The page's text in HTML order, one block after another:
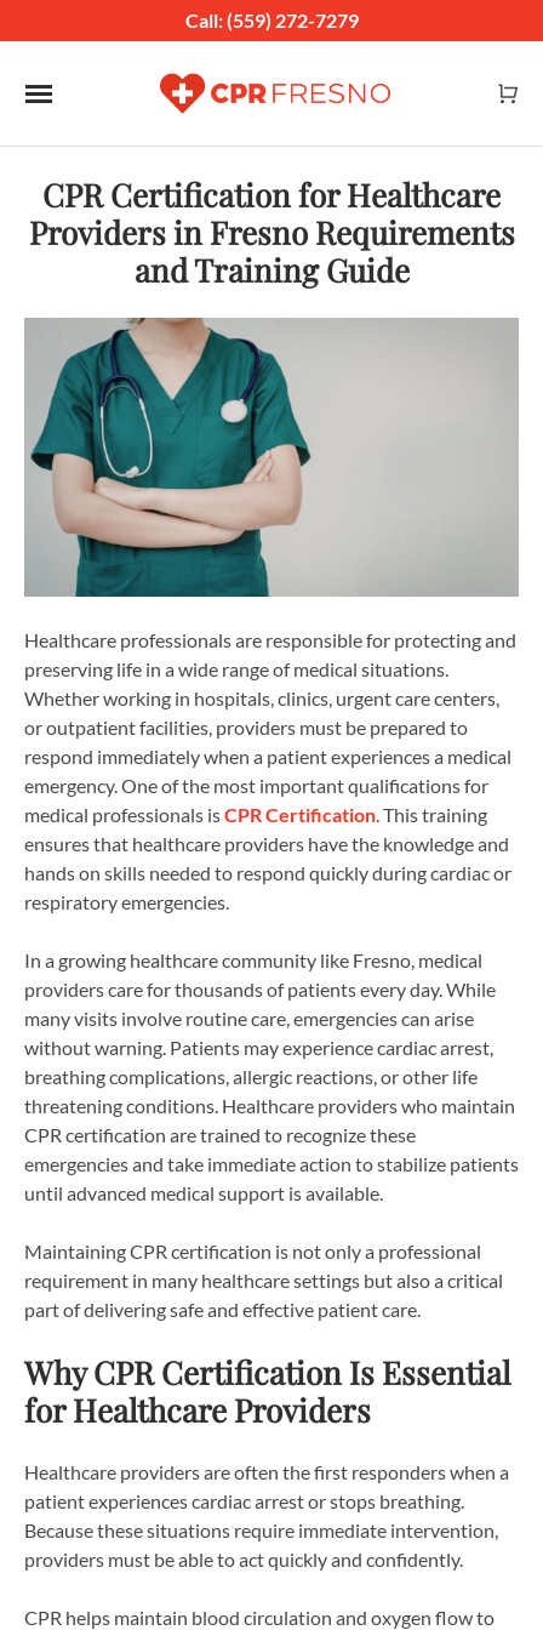
Call: (559) 272-7279
Toggle navigation
CPR Certification for Healthcare
Providers in Fresno Requirements
and Training Guide
Healthcare professionals are responsible for protecting and
preserving life in a wide range of medical situations.
Whether working in hospitals, clinics, urgent care centers,
or outpatient facilities, providers must be prepared to
respond immediately when a patient experiences a medical
emergency. One of the most important qualifications for
medical professionals isCPR Certification. This training
ensures that healthcare providers have the knowledge and
hands on skills needed to respond quickly during cardiac or
respiratory emergencies.
In a growing healthcare community like Fresno, medical
providers care for thousands of patients every day. While
many visits involve routine care, emergencies can arise
without warning. Patients may experience cardiac arrest,
breathing complications, allergic reactions, or other life
threatening conditions. Healthcare providers who maintain
CPR certification are trained to recognize these
emergencies and take immediate action to stabilize patients
until advanced medical support is available.
Maintaining CPR certification is not only a professional
requirement in many healthcare settings but also a critical
part of delivering safe and effective patient care.
Why CPR Certification Is Essential
for Healthcare Providers
Healthcare providers are often the first responders when a
patient experiences cardiac arrest or stops breathing.
Because these situations require immediate intervention,
providers must be able to act quickly and confidently.
CPR helps maintain blood circulation and oxygen flow to